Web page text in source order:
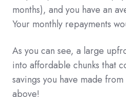
months), and you have an
Your monthly repayments
As you can see, a large
into affordable chunks that
savings you have made
above!